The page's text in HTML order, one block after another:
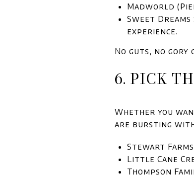
Madworld
Sweet
experience.
No guts, no gory
6. PICK
Whether you
are bursting
Stewart
Little Cane
Thompson